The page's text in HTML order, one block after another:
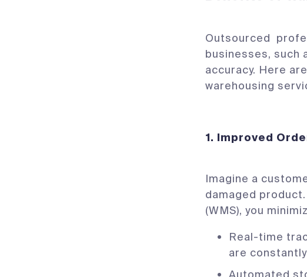
Outsourced
businesses, such
accuracy. Here
warehousing
1. Improved
Imagine a
damaged
(WMS), you
Real-time
are